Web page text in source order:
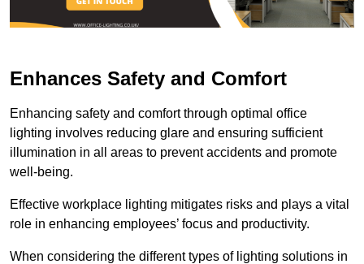
Enhances Safety and Comfort
Enhancing safety and comfort through optimal office
lighting involves reducing glare and ensuring sufficient
illumination in all areas to prevent accidents and promote
well-being.
Effective workplace lighting mitigates risks and plays a vital
role in enhancing employees’ focus and productivity.
When considering the different types of lighting solutions in